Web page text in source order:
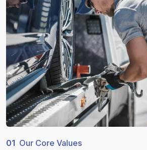
01 Our Core Values